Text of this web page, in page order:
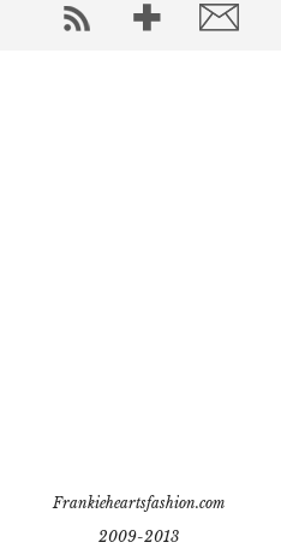
Frankieheartsfashion.com
2009-2013